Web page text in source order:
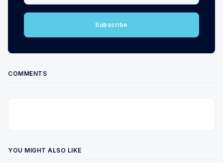
Subscribe
COMMENTS
YOU MIGHT ALSO LIKE